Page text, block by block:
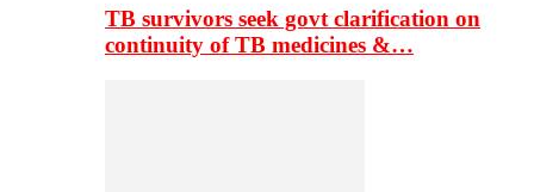
TB survivors seek govt clarification on
continuity of TB medicines &…